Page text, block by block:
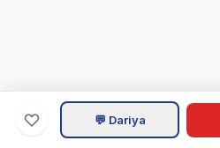
💬 Dariya